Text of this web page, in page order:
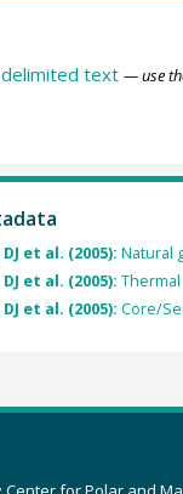
text — use
et al. (2005): Natural
et al. (2005): Thermal
et al. (2005): Core/